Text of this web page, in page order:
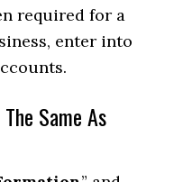
required for a
enter into
Same As